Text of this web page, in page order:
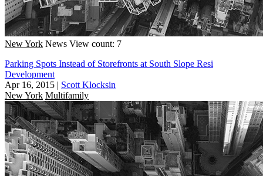
New York News View count: 7
Parking Spots Instead of Storefronts at South Slope Resi
Development
Apr 16, 2015 | Scott Klocksin
New York Multifamily